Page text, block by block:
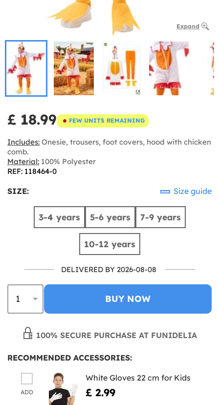
Expand
£ 18.99 FEW UNITS REMAINING
Includes: Onesie, trousers, foot covers, hood with chicken
comb.
Material: 100% Polyester
REF: 118464-0
SIZE: Size guide
3-4 years 5-6 years 7-9 years
10-12 years
DELIVERED BY 2026-08-08
BUY NOW
100% SECURE PURCHASE AT FUNIDELIA
RECOMMENDED ACCESSORIES:
ADD
White Gloves 22 cm for Kids
£ 2.99